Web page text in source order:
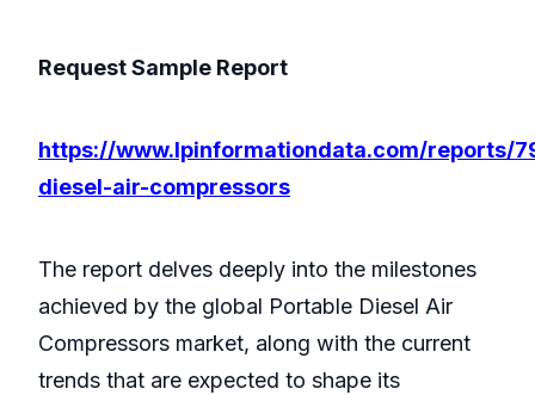
Request Sample Report
https://www.lpinformationdata.com/reports/
diesel-air-compressors
The report delves deeply into the milestones
achieved by the global Portable Diesel Air
Compressors market, along with the current
trends that are expected to shape its